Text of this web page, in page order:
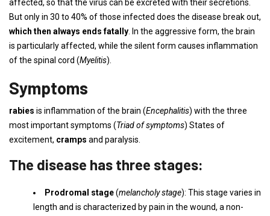
affected, so that the virus can be excreted with their secretions.
But only in 30 to 40% of those infected does the disease break out,
which then always ends fatally . In the aggressive form, the brain
is particularly affected, while the silent form causes inflammation
of the spinal cord (Myelitis).
Symptoms
rabies is inflammation of the brain (Encephalitis) with the three
most important symptoms (Triad of symptoms) States of
excitement, cramps and paralysis.
The disease has three stages:
Prodromal stage(melancholy stage): This stage varies in
length and is characterized by pain in the wound, a non-